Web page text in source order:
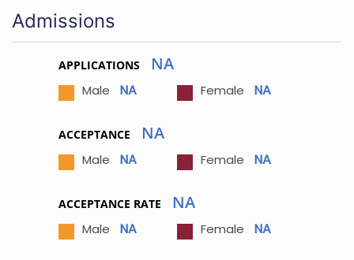
Admissions
APPLICATIONS NA
Male NA Female NA
ACCEPTANCE NA
Male NA Female NA
ACCEPTANCE RATE NA
Male NA Female NA